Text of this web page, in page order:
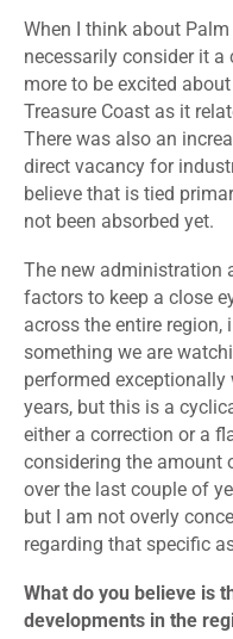
When I think about
necessarily consider it
more to be excited
Treasure Coast as it
There was also an
direct vacancy for
believe that is tied
not been absorbed yet.
The new administration
factors to keep a close
across the entire
something we are
performed exceptionally
years, but this is a
either a correction or a
considering the amount
over the last couple of
but I am not overly
regarding that specific
What do you believe is
developments in the